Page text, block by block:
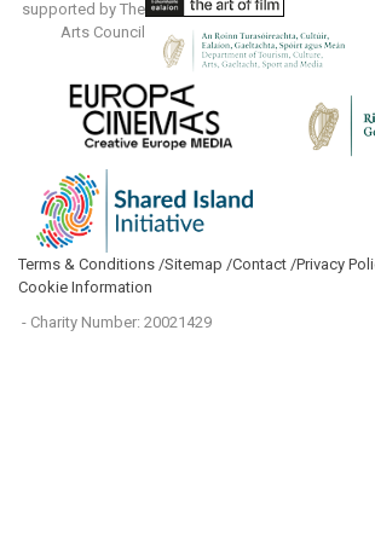
supported by The
Arts Council
Terms & Conditions /Sitemap /Contact /Privacy
Cookie Information
- Charity Number: 20021429